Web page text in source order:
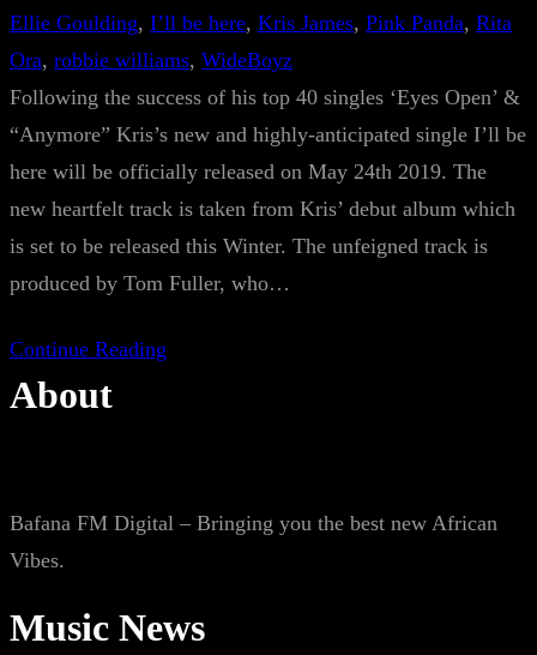
Ellie Goulding, I’ll be here, Kris James, Pink Panda, Rita
Ora, robbie williams, WideBoyz
Following the success of his top 40 singles ‘Eyes Open’ &
“Anymore” Kris’s new and highly-anticipated single I’ll be
here will be officially released on May 24th 2019. The
new heartfelt track is taken from Kris’ debut album which
is set to be released this Winter. The unfeigned track is
produced by Tom Fuller, who…
Continue Reading
About
Bafana FM Digital – Bringing you the best new African
Vibes.
Music News